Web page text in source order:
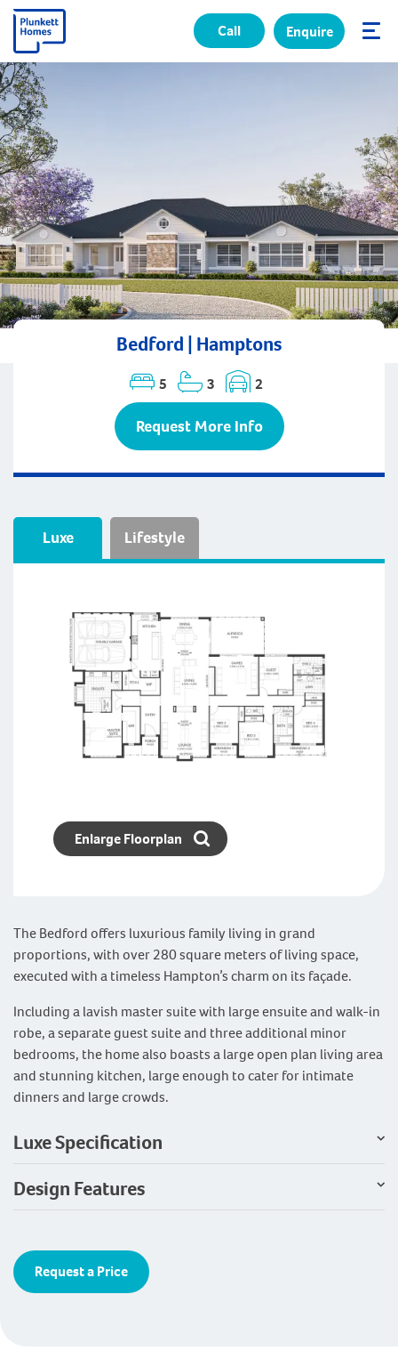
Call Enquire
Bedford | Hamptons
5 3 2
Request More Info
The Bedford offers luxurious family living in grand
proportions, with over 280 square meters of living space,
executed with a timeless Hampton’s charm on its façade.
Including a lavish master suite with large ensuite and walk-in
robe, a separate guest suite and three additional minor
bedrooms, the home also boasts a large open plan living area
and stunning kitchen, large enough to cater for intimate
dinners and large crowds.
Luxe Specification
Design Features
Request a Price
Luxe Lifestyle
Enlarge Floorplan